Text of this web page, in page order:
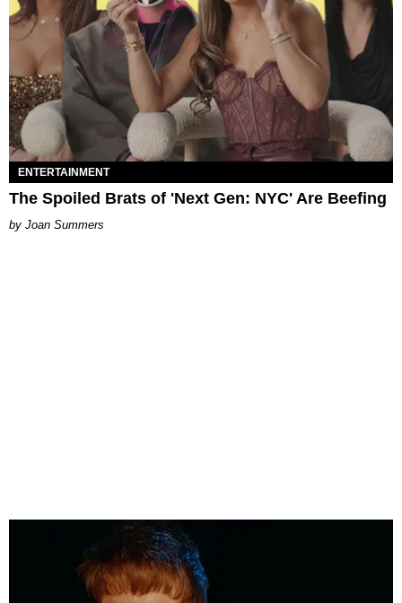
ENTERTAINMENT
The Spoiled Brats of 'Next Gen: NYC' Are Beefing
Joan Summers